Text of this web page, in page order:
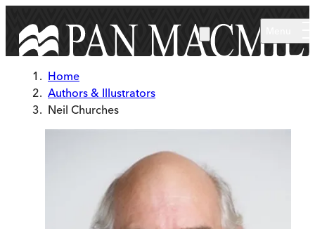
Home
Authors & Illustrators
Neil Churches